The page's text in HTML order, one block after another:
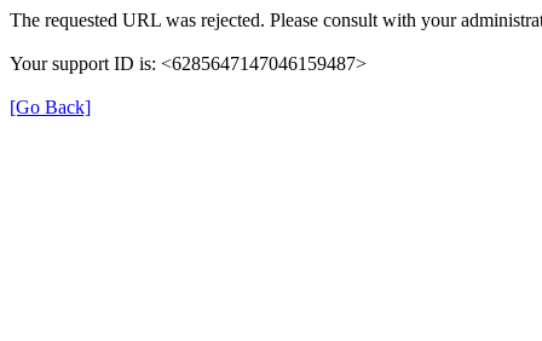
The requested URL was rejected. Please consult with your
Your support ID is: <6285647147046159487>
[Go Back]